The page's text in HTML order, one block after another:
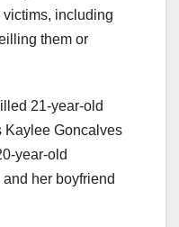
including
them or
21-year-old
Kaylee Goncalves
year-old
her boyfriend